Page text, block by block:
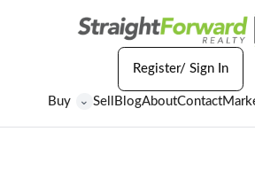
Buy ⌄ Sell BlogAboutContact
Register/ Sign In